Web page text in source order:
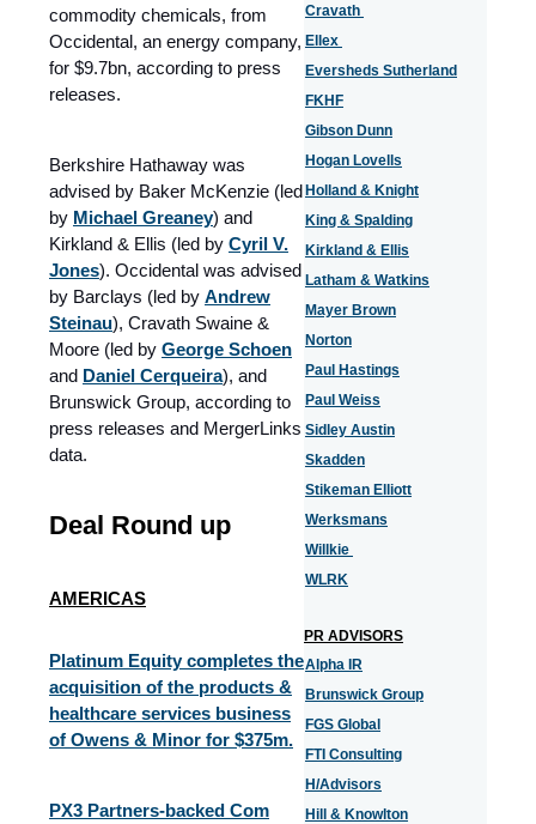
commodity chemicals, from
Occidental, an energy company,
for $9.7bn, according to press
releases.
Berkshire Hathaway was
advised by Baker McKenzie (led
by Michael Greaney) and
Kirkland & Ellis (led by Cyril V.
Jones). Occidental was advised
by Barclays (led by Andrew
Steinau), Cravath Swaine &
Moore (led by George Schoen
and Daniel Cerqueira), and
Brunswick Group, according to
press releases and MergerLinks
data.
Deal Round up
AMERICAS
Platinum Equity completes the
acquisition of the products &
healthcare services business
of Owens & Minor for $375m.
PX3 Partners-backed Com
Cravath
Ellex
Eversheds Sutherland
FKHF
Gibson Dunn
Hogan Lovells
Holland & Knight
King & Spalding
Kirkland & Ellis
Latham & Watkins
Mayer Brown
Norton
Paul Hastings
Paul Weiss
Sidley Austin
Skadden
Stikeman Elliott
Werksmans
Willkie
WLRK
PR ADVISORS
Alpha IR
Brunswick Group
FGS Global
FTI Consulting
H/Advisors
Hill & Knowlton